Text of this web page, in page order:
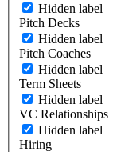
Hidden label
Pitch Decks
Hidden label
Pitch Coaches
Hidden label
Term Sheets
Hidden label
VC Relationships
Hidden label
Hiring